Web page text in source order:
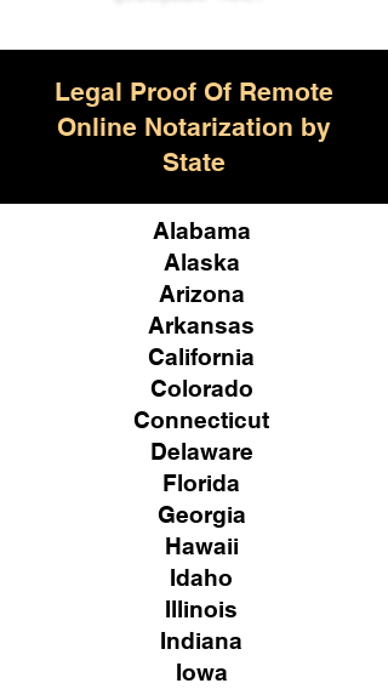
Legal Proof Of Remote
Online Notarization by
State
Alabama
Alaska
Arizona
Arkansas
California
Colorado
Connecticut
Delaware
Florida
Georgia
Hawaii
Idaho
Illinois
Indiana
Iowa